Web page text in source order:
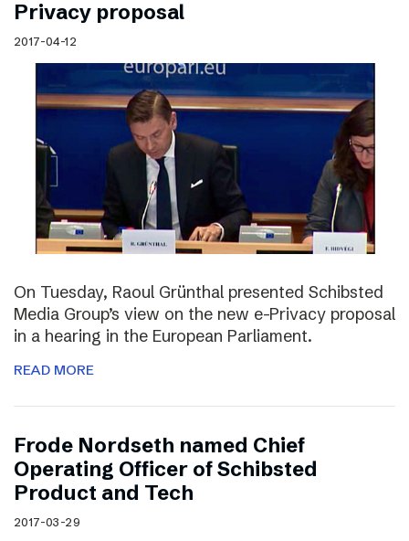
Privacy proposal
2017-04-12
On Tuesday, Raoul Grünthal presented Schibsted
Media Group’s view on the new e-Privacy proposal
in a hearing in the European Parliament.
READ MORE
Frode Nordseth named Chief
Operating Officer of Schibsted
Product and Tech
2017-03-29